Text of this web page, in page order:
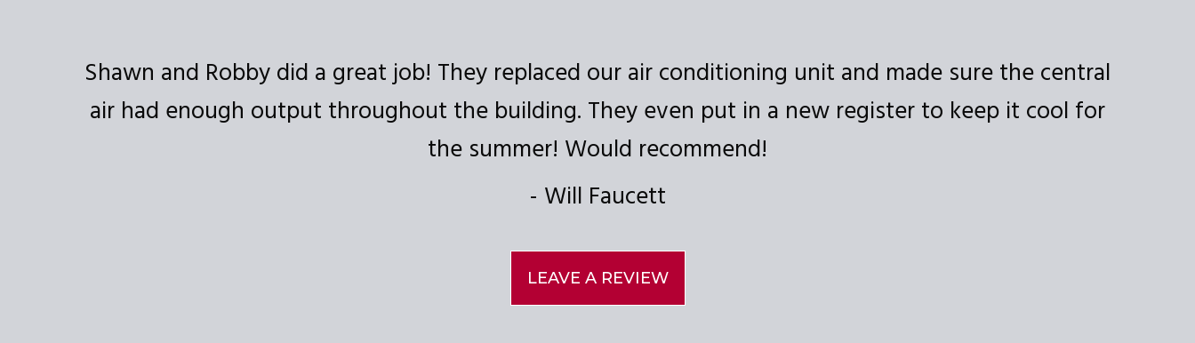
Shawn and Robby did a great job! They replaced our air conditioning unit and made sure the central
air had enough output throughout the building. They even put in a new register to keep it cool for
the summer! Would recommend!
Will Faucett
LEAVE A REVIEW